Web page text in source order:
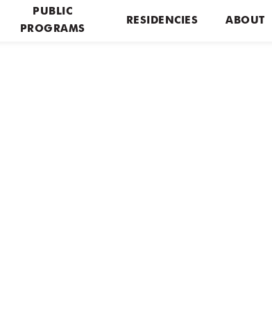
PUBLIC
PROGRAMS
RESIDENCIES ABOUT